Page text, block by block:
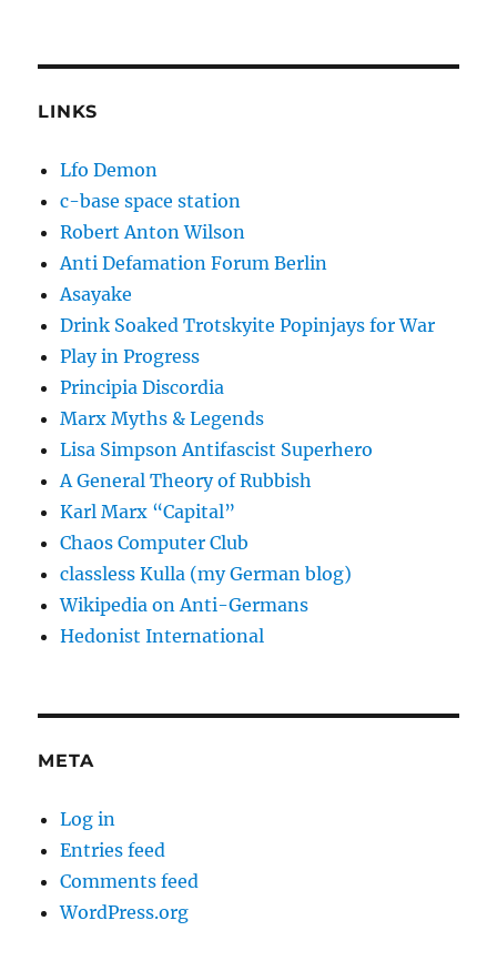
LINKS
Lfo Demon
c-base space station
Robert Anton Wilson
Anti Defamation Forum Berlin
Asayake
Drink Soaked Trotskyite Popinjays for War
Play in Progress
Principia Discordia
Marx Myths & Legends
Lisa Simpson Antifascist Superhero
A General Theory of Rubbish
Karl Marx “Capital”
Chaos Computer Club
classless Kulla (my German blog)
Wikipedia on Anti-Germans
Hedonist International
META
Log in
Entries feed
Comments feed
WordPress.org